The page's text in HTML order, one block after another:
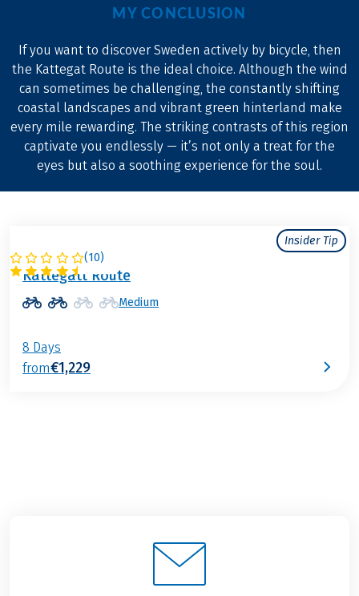
MY CONCLUSION
If you want to discover Sweden actively by bicycle, then
the Kattegat Route is the ideal choice. Although the wind
can sometimes be challenging, the constantly shifting
coastal landscapes and vibrant green hinterland make
every mile rewarding. The striking contrasts of this region
captivate you endlessly — it’s not only a treat for the
eyes but also a soothing experience for the soul.
Insider Tip
(10)
SWEDEN
Kattegatt Route
Medium
8 Days
from€1,229